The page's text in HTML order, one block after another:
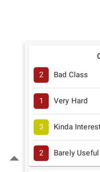
2 Bad Class
1 Very Hard
3 Kinda
2 Barely Useful